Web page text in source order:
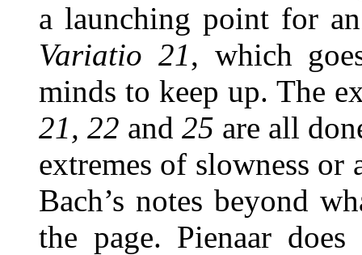
a launching point for
Variatio 21, which
minds to keep up. The
21, 22 and 25 are all
extremes of slowness or
Bach’s notes beyond
the page. Pienaar